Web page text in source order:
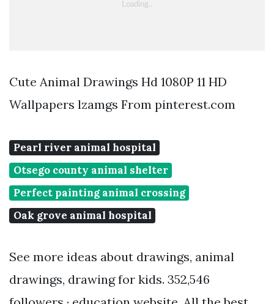
Cute Animal Drawings Hd 1080P 11 HD
Wallpapers lzamgs From pinterest.com
Pearl river animal hospital
Otsego county animal shelter
Perfect painting animal crossing
Oak grove animal hospital
See more ideas about drawings, animal
drawings, drawing for kids. 352,546